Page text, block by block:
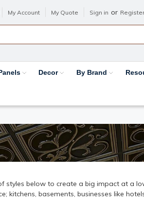
My Account My Quote Sign in or
Decor By Brand
styles below to create a big impact at a
basements, businesses like